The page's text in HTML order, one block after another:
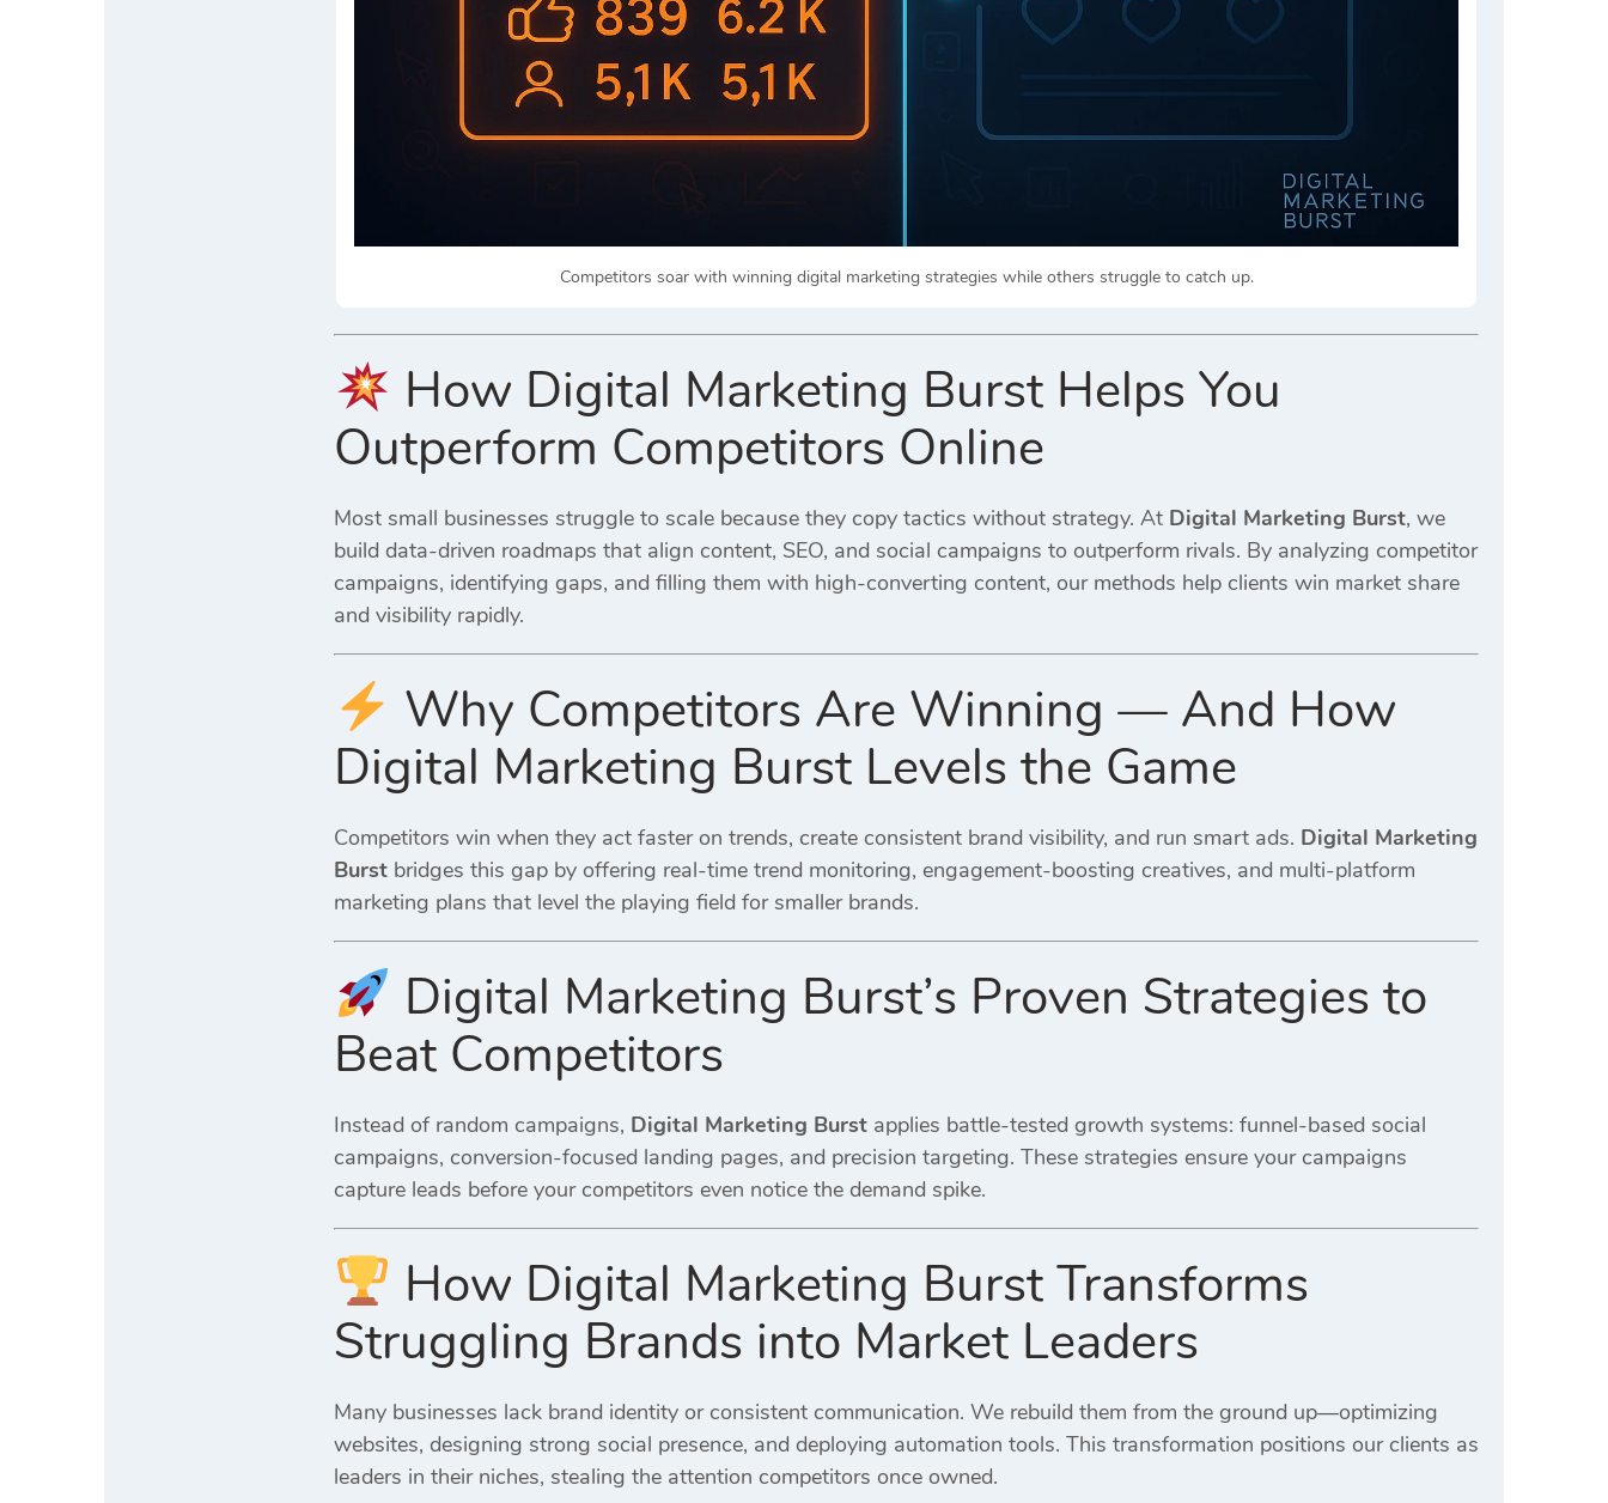
Competitors soar with winning digital marketing strategies while others struggle to catch up.
How Digital Marketing Burst Helps You
Outperform Competitors Online
Most small businesses struggle to scale because they copy tactics without strategy. At Digital Marketing Burst, we
build data-driven roadmaps that align content, SEO, and social campaigns to outperform rivals. By analyzing competitor
campaigns, identifying gaps, and filling them with high-converting content, our methods help clients win market share
and visibility rapidly.
Why Competitors Are Winning — And How
Digital Marketing Burst Levels the Game
Competitors win when they act faster on trends, create consistent brand visibility, and run smart ads. Digital Marketing
Burst bridges this gap by offering real-time trend monitoring, engagement-boosting creatives, and multi-platform
marketing plans that level the playing field for smaller brands.
Digital Marketing Burst’s Proven Strategies to
Beat Competitors
Instead of random campaigns, Digital Marketing Burst applies battle-tested growth systems: funnel-based social
campaigns, conversion-focused landing pages, and precision targeting. These strategies ensure your campaigns
capture leads before your competitors even notice the demand spike.
How Digital Marketing Burst Transforms
Struggling Brands into Market Leaders
Many businesses lack brand identity or consistent communication. We rebuild them from the ground up—optimizing
websites, designing strong social presence, and deploying automation tools. This transformation positions our clients as
leaders in their niches, stealing the attention competitors once owned.